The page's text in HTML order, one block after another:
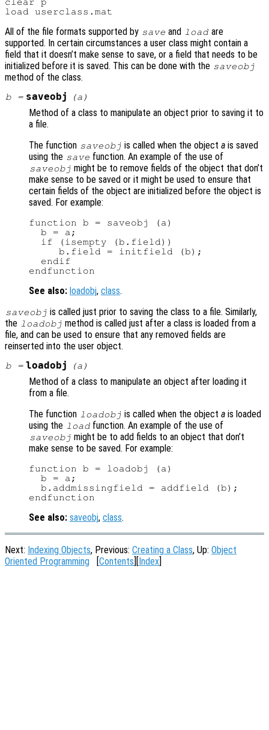
clear p
All of the file formats supported by save and load are
supported. In certain circumstances a user class might contain a
field that it doesn’t make sense to save, or a field that needs to be
initialized before it is saved. This can be done with the saveobj
method of the class.
b= saveobj (a )
Method of a class to manipulate an object prior to saving it to
a file.
The function saveobj is called when the objecta is saved
using the save function. An example of the use of
saveobj might be to remove fields of the object that don’t
make sense to be saved or it might be used to ensure that
certain fields of the object are initialized before the object is
saved. For example:
function b = saveobj (a)
  b = a;
  if (isempty (b.field))
     b.field = initfield (b);
  endif
See also: loadobj, class.
saveobj is called just prior to saving the class to a file. Similarly,
the loadobj method is called just after a class is loaded from a
file, and can be used to ensure that any removed fields are
reinserted into the user object.
b= loadobj (a )
Method of a class to manipulate an object after loading it
from a file.
The function loadobj is called when the objecta is loaded
using the load function. An example of the use of
saveobj might be to add fields to an object that don’t
make sense to be saved. For example:
function b = loadobj (a)
  b = a;
  b.addmissingfield = addfield (b);
See also: saveobj, class.
Next: Indexing Objects, Previous: Creating a Class, Up: Object
Oriented Programming
Contents Index